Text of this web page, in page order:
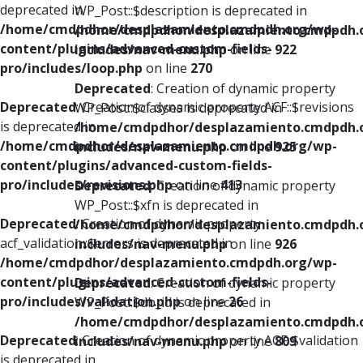
deprecated in
/home/cmdpdhor/desplazamiento.cmdpdh.org/wp-
content/plugins/advanced-custom-fields-
pro/includes/loop.php on line 270
Deprecated: Creation of dynamic property ACF::$revisions
is deprecated in
/home/cmdpdhor/desplazamiento.cmdpdh.org/wp-
content/plugins/advanced-custom-fields-
pro/includes/revisions.phpon line413
Deprecated: Creation of dynamic property
acf_validation::$errors is deprecated in
/home/cmdpdhor/desplazamiento.cmdpdh.org/wp-
content/plugins/advanced-custom-fields-
pro/includes/validation.phpon line26
Deprecated: Creation of dynamic property ACF::$validation
WP_Post::$description is deprecated in
/home/cmdpdhor/
includes/nav-menu.phpon line 922
Deprecated: Creation of dynamic property
WP_Post::$classes is deprecated in
/home/cmdpdhor/
includes/nav-menu.phpon line925
Deprecated: Creation of dynamic property
WP_Post::$xfn is deprecated in
/home/cmdpdhor/
includes/nav-menu.phpon line 926
Deprecated: Creation of dynamic property
WP_Post::$db_id is deprecated in
/home/cmdpdhor/
includes/nav-menu.phpon line809